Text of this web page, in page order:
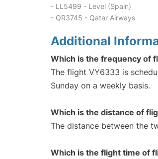
- LL5499 - Level (Spain)
- QR3745 - Qatar Airways
Additional
Which is the frequency of
The flight VY6333 is
Sunday on a weekly basis.
Which is the distance of
The distance between the
Which is the flight time of